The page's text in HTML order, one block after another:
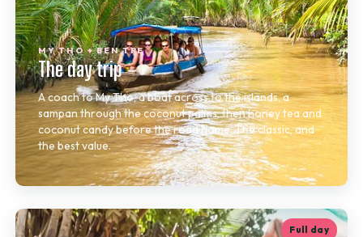
MY THO + BEN TRE
The day trip
A coach to My Tho, a boat across to the islands, a
sampan through the coconut palms, then honey tea and
coconut candy before the road home. The classic, and
the best value.
Full day